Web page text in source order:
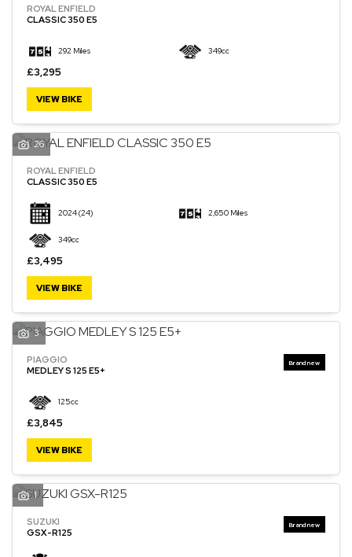
ROYAL ENFIELD
CLASSIC 350 E5
292 Miles 349cc
£3,295
VIEW BIKE
26
ROYAL ENFIELD
CLASSIC 350 E5
2024(24) 2,650 Miles
349cc
£3,495
VIEW BIKE
3
PIAGGIO
MEDLEY S 125 E5+
125cc
£3,845
VIEW BIKE
1
SUZUKI
GSX-R125